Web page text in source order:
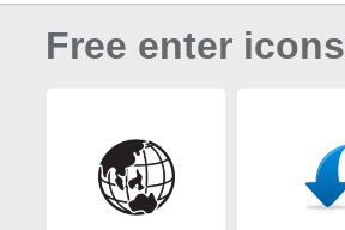
Free enter icons